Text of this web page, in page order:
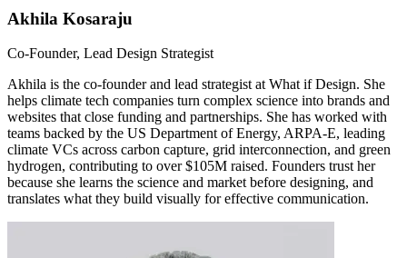
Akhila Kosaraju
Co-Founder, Lead Design Strategist
Akhila is the co-founder and lead strategist at What if Design. She
helps climate tech companies turn complex science into brands and
websites that close funding and partnerships. She has worked with
teams backed by the US Department of Energy, ARPA-E, leading
climate VCs across carbon capture, grid interconnection, and green
hydrogen, contributing to over $105M raised. Founders trust her
because she learns the science and market before designing, and
translates what they build visually for effective communication.